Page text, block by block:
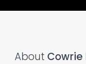
About Cowrie